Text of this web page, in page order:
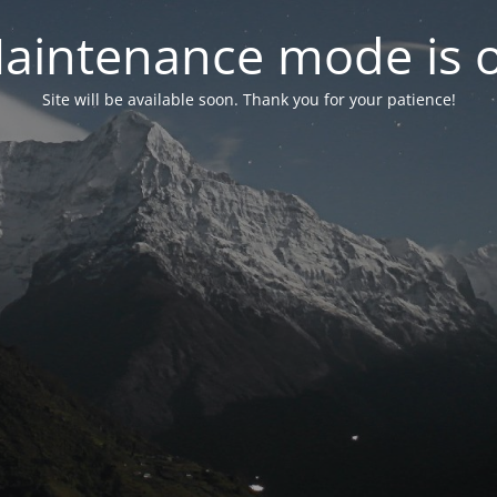
mode is
Site will be available soon. Thank you for your patience!